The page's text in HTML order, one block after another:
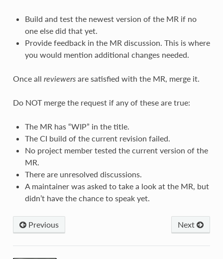
Build and test the newest version of the MR if no
one else did that yet.
Provide feedback in the MR discussion. This is where
you would mention additional changes needed.
Once all reviewersare satisfied with the MR, merge it.
Do NOT merge the request if any of these are true:
The MR has “WIP” in the title.
The CI build of the current revision failed.
No project member tested the current version of the
MR.
There are unresolved discussions.
A maintainer was asked to take a look at the MR, but
didn’t have the chance to speak yet.
Next
Previous